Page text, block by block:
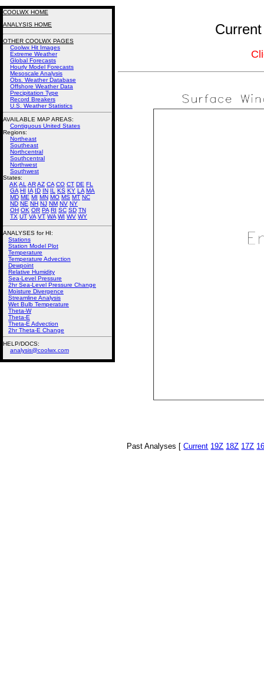
Past Analyses [Current 19Z 18Z 17Z
COOLWX HOME
ANALYSIS HOME
OTHER COOLWX PAGES
Coolwx Hit Images
Extreme Weather
Global Forecasts
Hourly Model Forecasts
Mesoscale Analysis
Obs. Weather Database
Offshore Weather Data
Precipitation Type
Record Breakers
U.S. Weather Statistics
AVAILABLE MAP AREAS:
Contiguous United States
Regions:
Northeast
Southeast
Northcentral
Southcentral
Northwest
Southwest
States:
AK AL ARAZ CA CO CT DE FL
GA HI IA ID IN IL KS KY LA MA
MD ME MI MN MO MS MT NC
ND NE NH NJ NM NV NY
OH OK OR PA RI SC SD TN
TX UT VA VT WA WI WV WY
ANALYSES for HI:
Stations
Station Model Plot
Temperature
Temperature Advection
Dewpoint
Relative Humidity
Sea-Level Pressure
2hr Sea-Level Pressure Change
Moisture Divergence
Streamline Analysis
Wet Bulb Temperature
Theta-W
Theta-E
Theta-E Advection
2hr Theta-E Change
HELP/DOCS:
analysis@coolwx.com